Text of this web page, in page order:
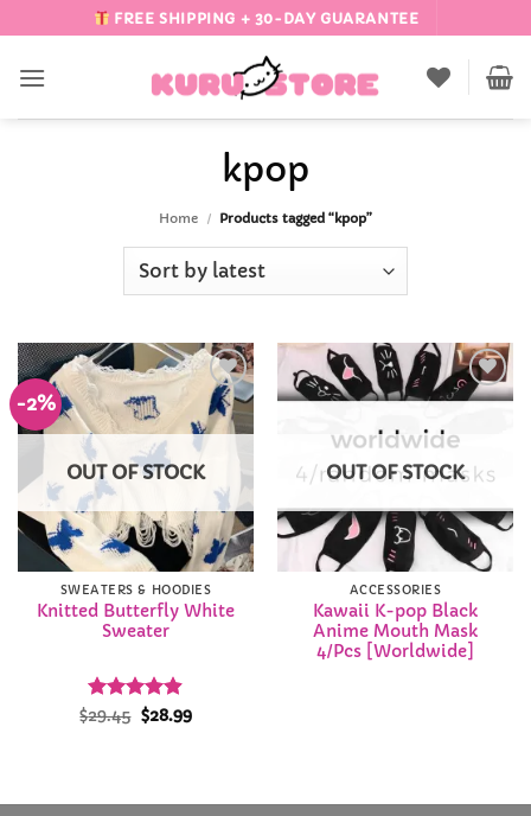
to
content
FREE SHIPPING + 30-DAY GUARANTEE
kpop
Home / Products tagged “kpop”
-2%
Add to
Wishlist
OUT OF STOCK
SWEATERS & HOODIES
Knitted Butterfly White
Sweater
Rated4.88
$29.45 Original
price
$28.99Current
Add to
OUT OF STOCK
ACCESSORIES
Kawaii K-pop Black
Anime Mouth Mask
4/Pcs [Worldwide]